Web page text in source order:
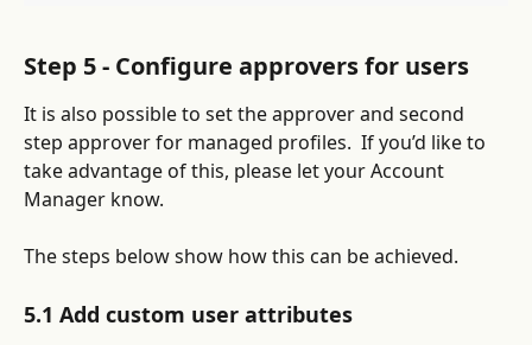
Step 5 - Configure approvers for users
It is also possible to set the approver and second
step approver for managed profiles.  If you’d like to
take advantage of this, please let your Account
Manager know.
The steps below show how this can be achieved.
5.1 Add custom user attributes